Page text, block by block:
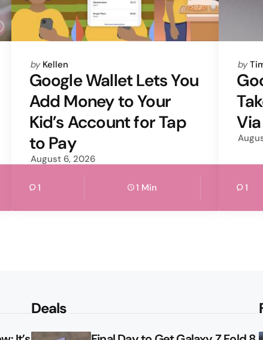
Posted
by
by Kellen
Google Wallet Lets You
Add Money to Your
Kid’s Account for Tap
to Pay
August 6, 2026
1 1 Min
by
by
1
Deals